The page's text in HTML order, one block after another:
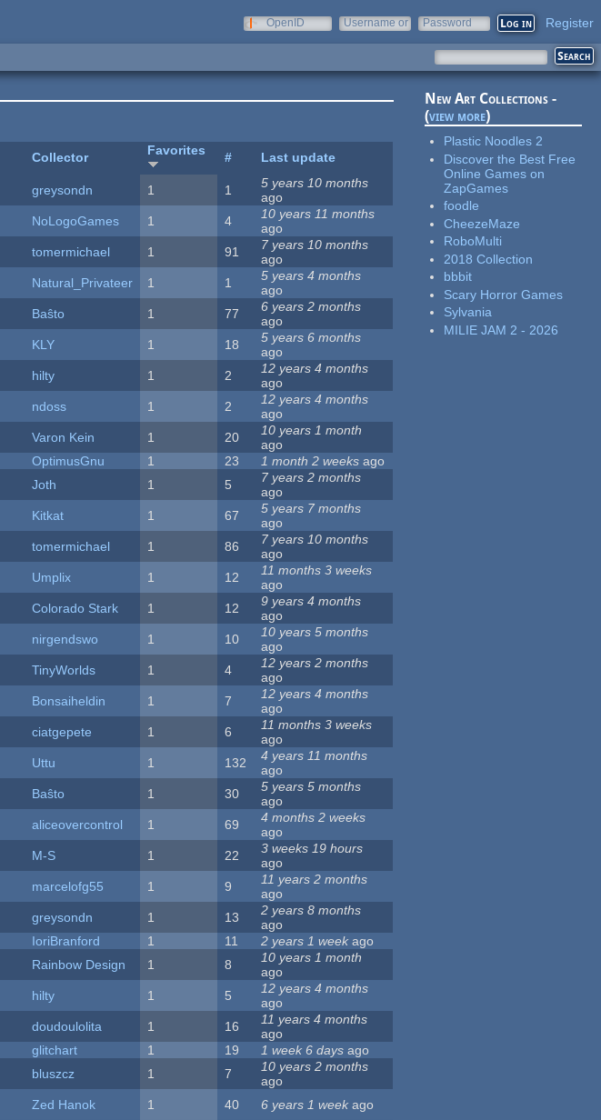
OpenID
Username or
Password Register
Collector Favorites # Last update
greysondn 1 1
5 years 10 months
ago
NoLogoGames 1 4
10 years 11 months
ago
tomermichael 1 91
7 years 10 months
ago
Natural_Privateer 1 1
5 years 4 months
ago
Baŝto 1 77
6 years 2 months
ago
KLY 1 18
5 years 6 months
ago
hilty 1 2
12 years 4 months
ago
ndoss 1 2
12 years 4 months
ago
Varon Kein 1 20
10 years 1 month
ago
OptimusGnu 1 23 1 month 2 weeks ago
Joth 1 5
7 years 2 months
ago
Kitkat 1 67
5 years 7 months
ago
tomermichael 1 86
7 years 10 months
ago
Umplix 1 12
11 months 3 weeks
ago
Colorado Stark 1 12
9 years 4 months
ago
nirgendswo 1 10
10 years 5 months
ago
TinyWorlds 1 4
12 years 2 months
ago
Bonsaiheldin 1 7
12 years 4 months
ago
ciatgepete 1 6
11 months 3 weeks
ago
Uttu 1 132
4 years 11 months
ago
Baŝto 1 30
5 years 5 months
ago
aliceovercontrol 1 69
4 months 2 weeks
ago
M-S 1 22
3 weeks 19 hours
ago
marcelofg55 1 9
11 years 2 months
ago
greysondn 1 13
2 years 8 months
ago
IoriBranford 1 11 2 years 1 week ago
Rainbow Design 1 8
10 years 1 month
ago
hilty 1 5
12 years 4 months
ago
doudoulolita 1 16
11 years 4 months
ago
glitchart 1 19 1 week 6 days ago
bluszcz 1 7
10 years 2 months
ago
Zed Hanok 1 40 6 years 1 week ago
New Art Collections -
(view more)
Plastic Noodles 2
Discover the Best Free
Online Games on
ZapGames
foodle
CheezeMaze
RoboMulti
2018 Collection
bbbit
Scary Horror Games
Sylvania
MILIE JAM 2 - 2026